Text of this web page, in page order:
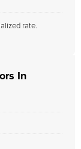
rate.
In